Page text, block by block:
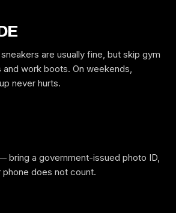
are usually fine, but skip gym
work boots. On weekends,
never hurts.
bring a government-issued photo ID,
does not count.